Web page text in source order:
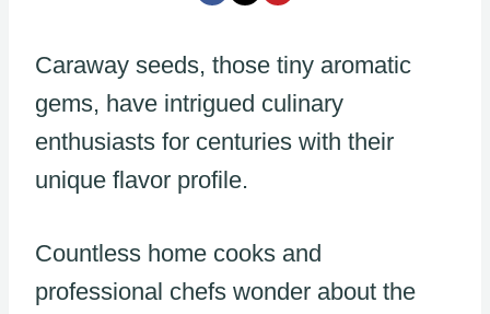
Caraway seeds, those tiny aromatic
gems, have intrigued culinary
enthusiasts for centuries with their
unique flavor profile.
Countless home cooks and
professional chefs wonder about the